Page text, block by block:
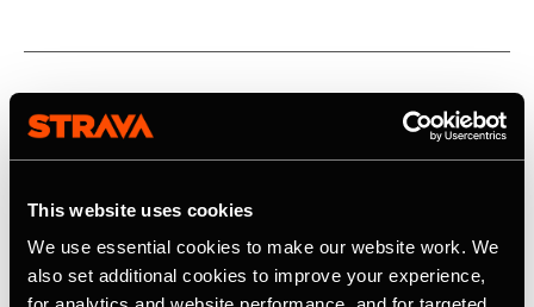
This website uses cookies
We use essential cookies to make our website work. We
also set additional cookies to improve your experience,
Related Tags